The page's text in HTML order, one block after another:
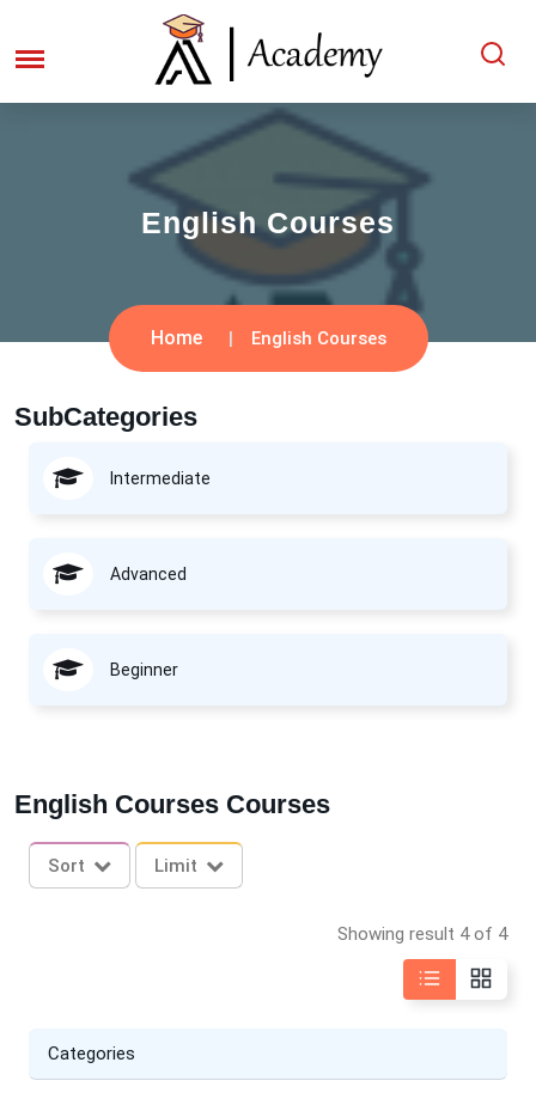
English Courses
Home English Courses
SubCategories
Intermediate
Advanced
Beginner
English Courses Courses
Sort Limit
Showing result 4 of 4
Categories